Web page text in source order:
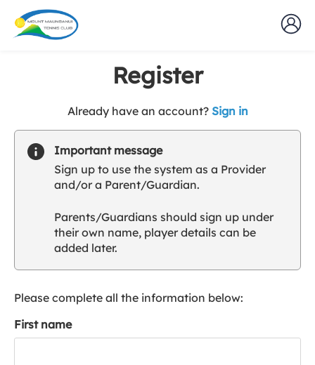
Register
Already have an account? Sign int
u
l
u
a
Important message
Sign up to use the system as a Provider
and/or a Parent/Guardian.
Parents/Guardians should sign up under
their own name, player details can be
added later.
Please complete all the information below:
First name